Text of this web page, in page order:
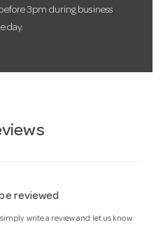
3pm during business
day.
reviewed
write a review and let us know